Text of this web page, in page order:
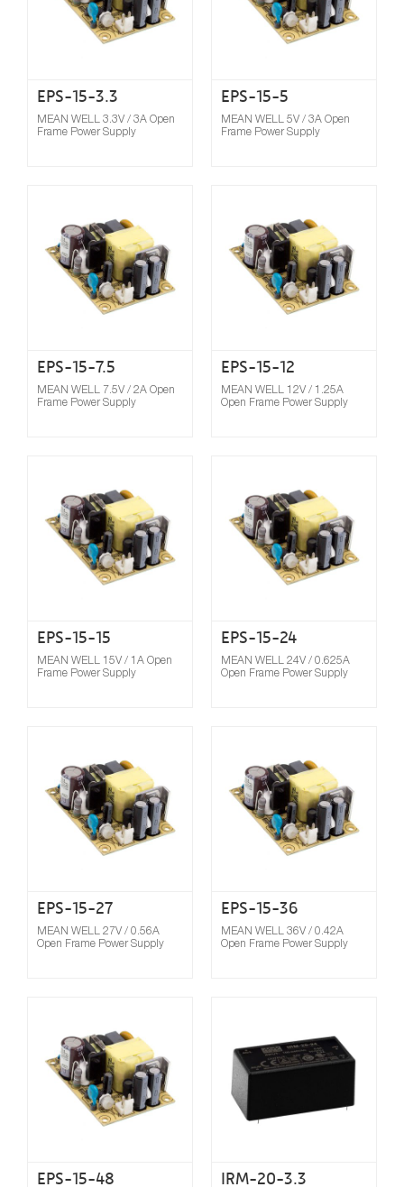
EPS-15-3.3
MEAN WELL 3.3V / 3A Open
Frame Power Supply
EPS-15-5
MEAN WELL 5V / 3A Open
Frame Power Supply
EPS-15-7.5
MEAN WELL 7.5V / 2A Open
Frame Power Supply
EPS-15-12
MEAN WELL 12V / 1.25A
Open Frame Power Supply
EPS-15-15
MEAN WELL 15V / 1A Open
Frame Power Supply
EPS-15-24
MEAN WELL 24V / 0.625A
Open Frame Power Supply
EPS-15-27
MEAN WELL 27V / 0.56A
Open Frame Power Supply
EPS-15-36
MEAN WELL 36V / 0.42A
Open Frame Power Supply
EPS-15-48 IRM-20-3.3